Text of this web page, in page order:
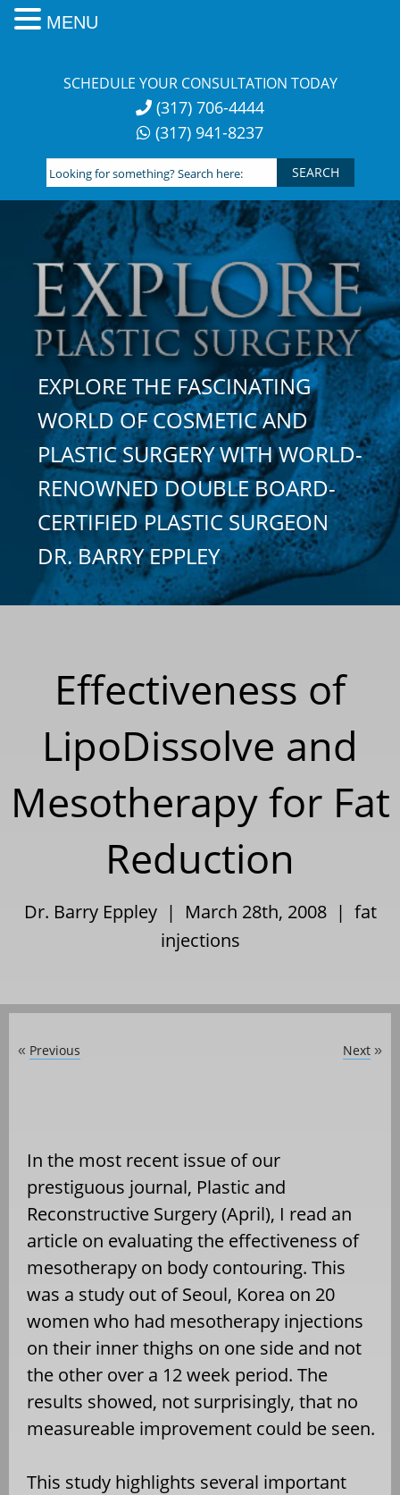
SCHEDULE YOUR CONSULTATION TODAY
(317) 706-4444
(317) 941-8237
Looking
for
something?
Search
here:
EXPLORE THE FASCINATING
WORLD OF COSMETIC AND
PLASTIC SURGERY WITH WORLD-
RENOWNED DOUBLE BOARD-
CERTIFIED PLASTIC SURGEON
DR. BARRY EPPLEY
Effectiveness of
LipoDissolve and
Mesotherapy for Fat
Reduction
Dr. Barry Eppley | March 28th, 2008 | fat
injections
« Previous Next »
In the most recent issue of our
prestiguous journal, Plastic and
Reconstructive Surgery (April), I read an
article on evaluating the effectiveness of
mesotherapy on body contouring. This
was a study out of Seoul, Korea on 20
women who had mesotherapy injections
on their inner thighs on one side and not
the other over a 12 week period. The
results showed, not surprisingly, that no
measureable improvement could be seen.
This study highlights several important
MENU